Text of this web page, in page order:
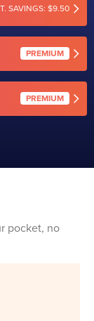
SAVINGS: $9.50
PREMIUM
PREMIUM
pocket, no